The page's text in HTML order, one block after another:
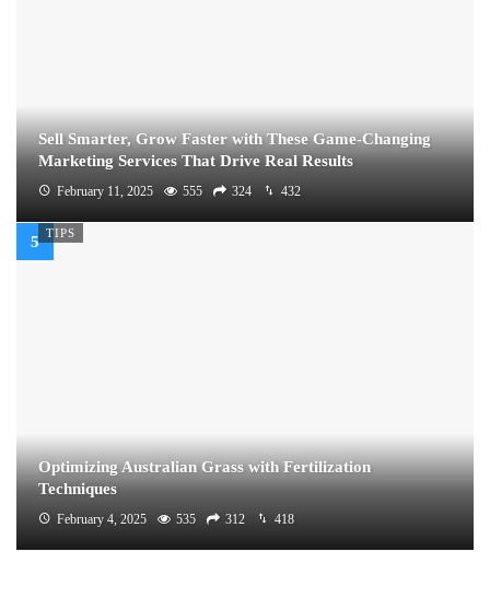
Sell Smarter, Grow Faster with These Game-Changing
Marketing Services That Drive Real Results
February 11, 2025 555 324 432
TIPS
Optimizing Australian Grass with Fertilization
Techniques
February 4, 2025 535 312 418